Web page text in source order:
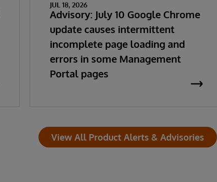
JUL 18, 2026
Advisory: July 10 Google Chrome
update causes intermittent
incomplete page loading and
errors in some Management
Portal pages
View All Product Alerts & Advisories